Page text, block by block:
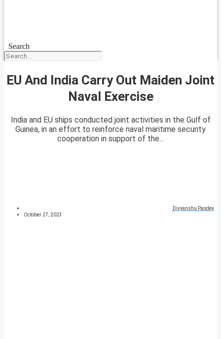
Search
EU And India Carry Out Maiden Joint
Naval Exercise
India and EU ships conducted joint activities in the Gulf of
Guinea, in an effort to reinforce naval maritime security
cooperation in support of the...
Divyanshu Pandey
October 27, 2023